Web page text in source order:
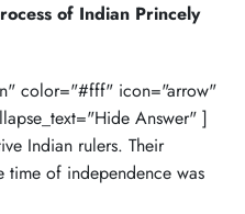
of Indian Princely
color="#fff" icon="arrow"
Answer" ]
Indian rulers. Their
time of independence was